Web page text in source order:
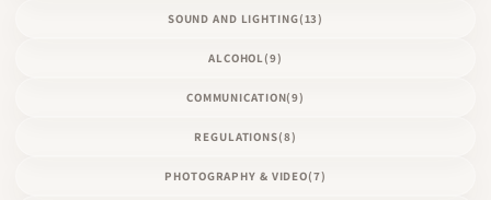
SOUND AND LIGHTING(13)
ALCOHOL (9)
COMMUNICATION(9)
REGULATIONS(8)
PHOTOGRAPHY & VIDEO(7)